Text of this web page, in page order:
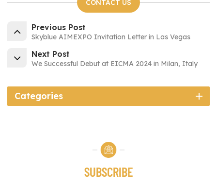
CONTACT US
Previous Post
Skyblue AIMEXPO Invitation Letter in Las Vegas
Next Post
We Successful Debut at EICMA 2024 in Milan, Italy
Categories
SUBSCRIBE